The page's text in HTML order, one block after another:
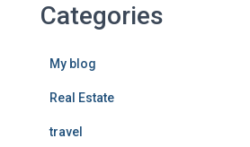
Categories
My blog
Real Estate
travel